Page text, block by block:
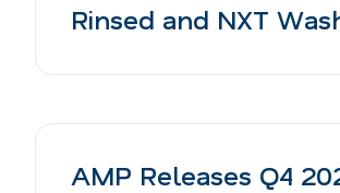
Rinsed and NXT
AMP Releases Q4